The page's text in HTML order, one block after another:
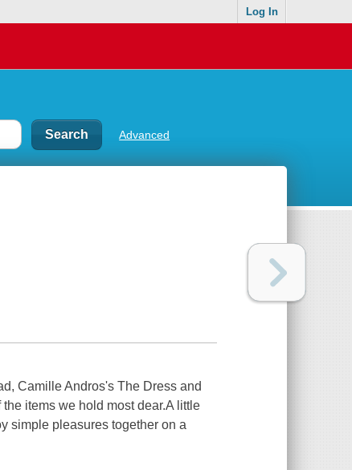
Log In
Advanced
Camille Andros's The Dress and
items we hold most dear.A little
simple pleasures together on a